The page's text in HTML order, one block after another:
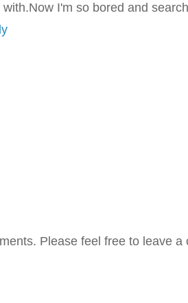
with.Now I'm so bored and
Please feel free to leave